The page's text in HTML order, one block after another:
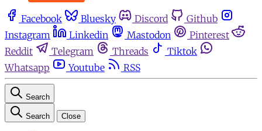
Facebook Bluesky Discord
Github
Instagram
Linkedin Mastodon
Pinterest
Reddit
Telegram Threads
Tiktok
Whatsapp
Youtube RSS
Search
Search Close